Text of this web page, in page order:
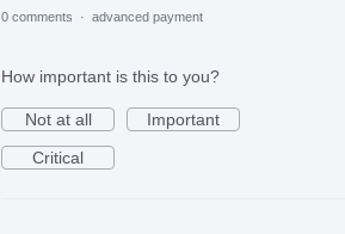
0 comments · advanced payment
How important is this to you?
Not at all
Important
Critical